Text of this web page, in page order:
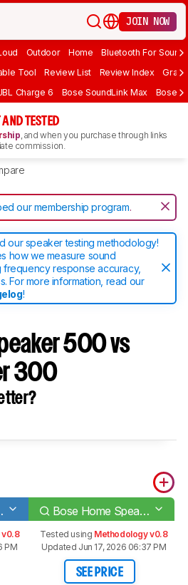
JOIN NOW
Outdoor Home Bluetooth For Sound
Tool Review List Review Index Graph
Charge 6 Bose SoundLink Max Bose
TESTED
, and when you purchase through links
commission.
our membership program.
our speaker testing methodology!
how we measure sound
response accuracy,
For more information, read our
!
500 vs
300
500 Bose Home Speaker 300
v0.8
PM
Tested using Methodology v0.8
Updated Jun 17, 2026 06:37 PM
SEE PRICE